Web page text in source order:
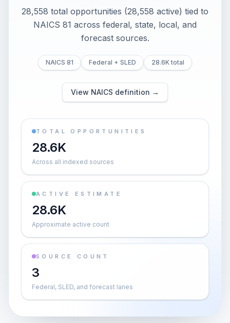
28,558 total opportunities (28,558 active) tied to
NAICS 81 across federal, state, local, and
forecast sources.
NAICS 81 Federal + SLED 28.6K total
View NAICS definition →
TOTAL OPPORTUNITIES
28.6K
Across all indexed sources
ACTIVE ESTIMATE
28.6K
Approximate active count
SOURCE COUNT
3
Federal, SLED, and forecast lanes